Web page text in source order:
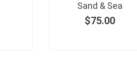
Sand & Sea
$75.00